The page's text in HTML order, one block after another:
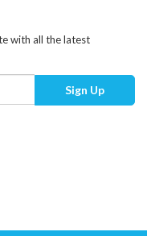
with all the latest
Sign Up